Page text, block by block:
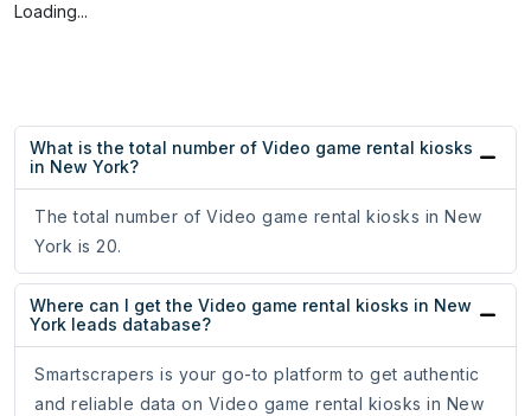
Loading...
What is the total number of Video game rental kiosks
in New York?
The total number of Video game rental kiosks in New
York is 20.
Where can I get the Video game rental kiosks in New
York leads database?
Smartscrapers is your go-to platform to get authentic
and reliable data on Video game rental kiosks in New